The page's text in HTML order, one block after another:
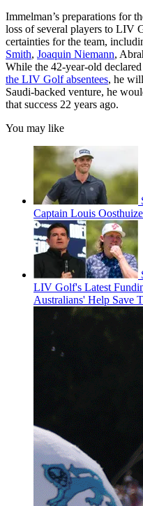
Immelman’s preparations for
loss of several players to LIV
certainties for the team,
Smith, Joaquin Niemann,
While the 42-year-old
the LIV Golf absentees, he
Saudi-backed venture, he
that success 22 years ago.
You may like
Captain Louis
LIV Golf's Latest
Australians' Help Save